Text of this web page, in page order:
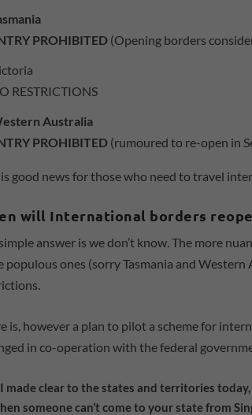
PROHIBITED (Opening borders
RESTRICTIONS
Australia
PROHIBITED (rumoured to re-open in
good news for those who need to travel
will International borders
answer is we don’t know. The more
populous ones (sorry Tasmania and
is, however a plan to pilot a scheme for
in co-operation with the federal
made clear to the states and territories
someone can’t come to your state from